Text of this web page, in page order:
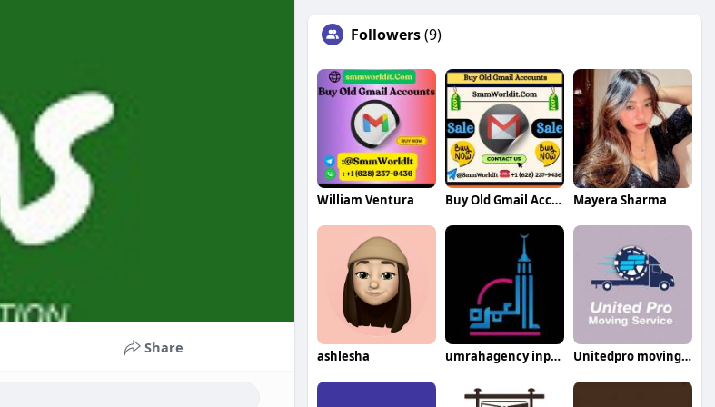
Share
Followers(9)
William Ventura Buy Old Gmail Accounts Mayera Sharma
ashlesha umrahagency inpakistan Unitedpro movingservices